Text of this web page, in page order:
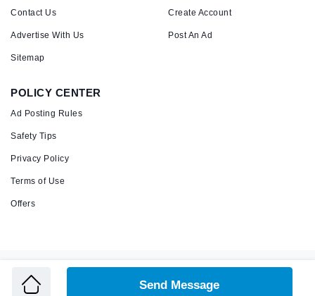
Send Message
Contact Us
Advertise With Us
Sitemap
Create Account
Post An Ad
POLICY CENTER
Ad Posting Rules
Safety Tips
Privacy Policy
Terms of Use
Offers
Copyright © 2026 Admandu
Online Classified Advertisement in Nepal